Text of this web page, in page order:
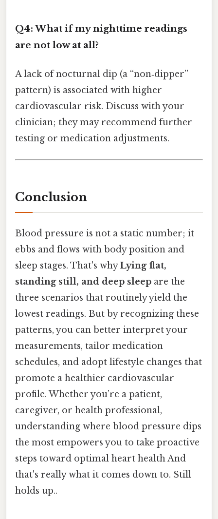
Q4: What if my nighttime readings
are not low at all?
A lack of nocturnal dip (a “non‑dipper”
pattern) is associated with higher
cardiovascular risk. Discuss with your
clinician; they may recommend further
testing or medication adjustments.
Conclusion
Blood pressure is not a static number; it
ebbs and flows with body position and
sleep stages. That's whyLying flat,
standing still, and deep sleep are the
three scenarios that routinely yield the
lowest readings. But by recognizing these
patterns, you can better interpret your
measurements, tailor medication
schedules, and adopt lifestyle changes that
promote a healthier cardiovascular
profile. Whether you’re a patient,
caregiver, or health professional,
understanding where blood pressure dips
the most empowers you to take proactive
steps toward optimal heart health And
that's really what it comes down to. Still
holds up..